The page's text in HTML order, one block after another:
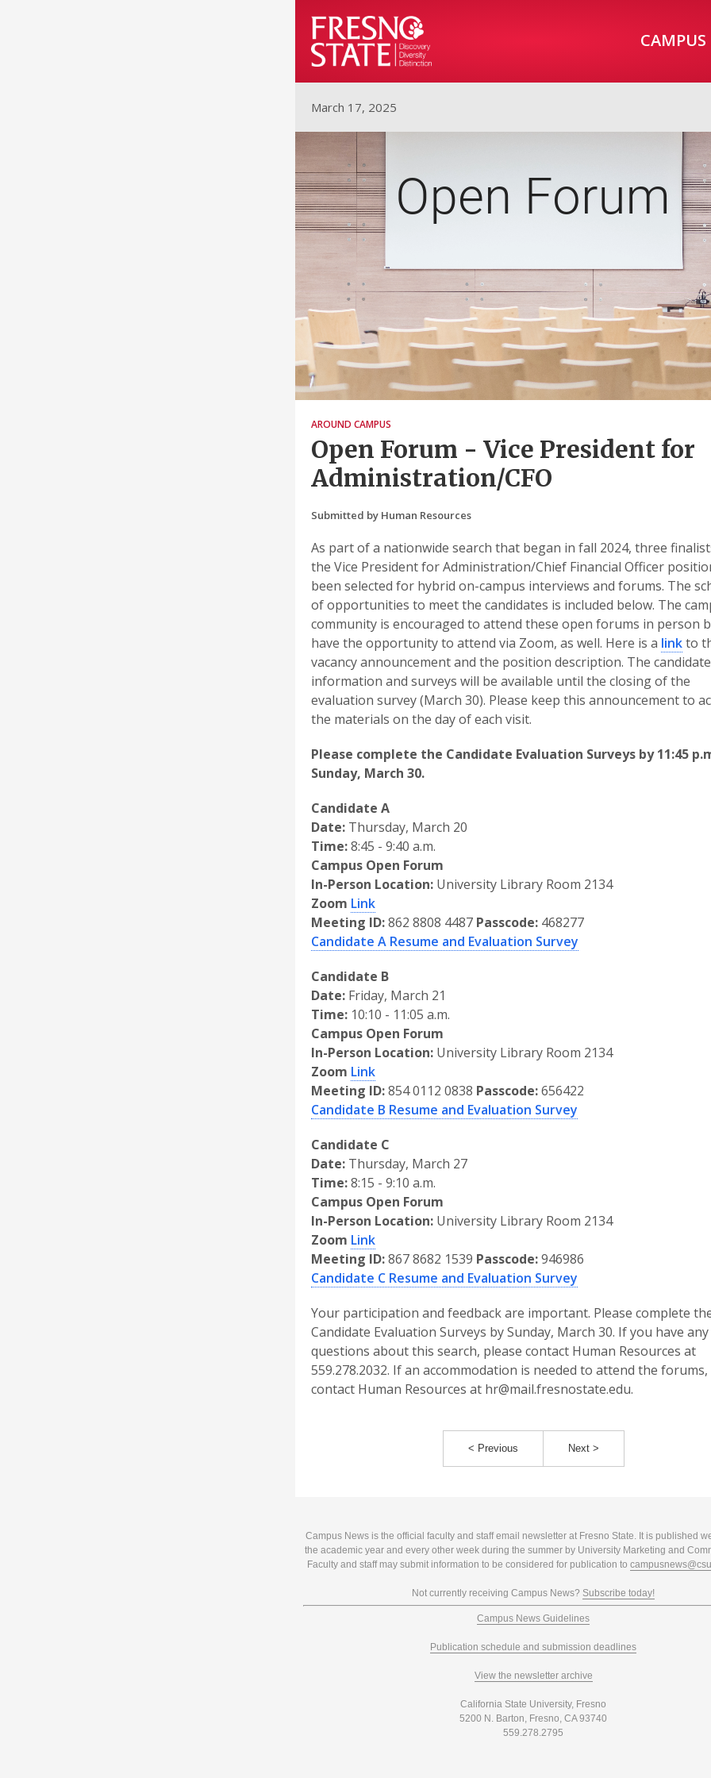
CAMPUS
March 17, 2025
AROUND CAMPUS
Open Forum - Vice President for
Administration/CFO
Submitted by Human Resources
As part of a nationwide search that began in fall 2024, three
the Vice President for Administration/Chief Financial Officer
been selected for hybrid on-campus interviews and forums. The
of opportunities to meet the candidates is included below. The
community is encouraged to attend these open forums in person
have the opportunity to attend via Zoom, as well. Here is a linkto
vacancy announcement and the position description. The candidate
information and surveys will be available until the closing of the
evaluation survey (March 30). Please keep this announcement to
the materials on the day of each visit.
Please complete the Candidate Evaluation Surveys by 11:45
Sunday, March 30.
Candidate A
Date: Thursday, March 20
Time:8:45 - 9:40 a.m.
Campus Open Forum
In-Person Location: University Library Room 2134
Zoom Link
Meeting ID:862 8808 4487 Passcode: 468277
Candidate A Resume and Evaluation Survey
Candidate B
Date: Friday, March 21
Time: 10:10 - 11:05 a.m.
Campus Open Forum
In-Person Location: University Library Room 2134
Zoom Link
Meeting ID:854 0112 0838 Passcode:656422
Candidate B Resume and Evaluation Survey
Candidate C
Date: Thursday, March 27
Time:8:15 - 9:10 a.m.
Campus Open Forum
In-Person Location: University Library Room 2134
Zoom Link
Meeting ID:867 8682 1539 Passcode:946986
Candidate C Resume and Evaluation Survey
Your participation and feedback are important. Please complete
Candidate Evaluation Surveys by Sunday, March 30. If you have any
questions about this search, please contact Human Resources at
559.278.2032. If an accommodation is needed to attend the
contact Human Resources at hr@mail.fresnostate.edu.
< Previous Next >
Campus News is the official faculty and staff email newsletter at Fresno State. It is published
the academic year and every other week during the summer by University Marketing and
Faculty and staff may submit information to be considered for publication to
Not currently receiving Campus News? Subscribe today!
Campus News Guidelines
Publication schedule and submission deadlines
View the newsletter archive
California State University, Fresno
5200 N. Barton, Fresno, CA 93740
559.278.2795